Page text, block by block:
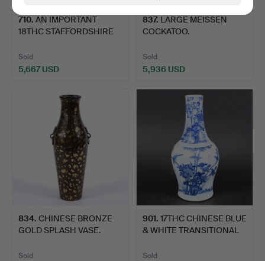
710. AN IMPORTANT
18THC STAFFORDSHIRE
Sold
5,667 USD
837. LARGE MEISSEN
COCKATOO.
Sold
5,936 USD
834. CHINESE BRONZE
GOLD SPLASH VASE.
Sold
901. 17THC CHINESE BLUE
& WHITE TRANSITIONAL
Sold